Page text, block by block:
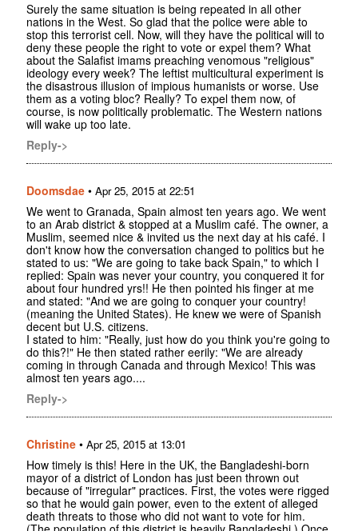
Surely the same situation is being repeated in all other
nations in the West. So glad that the police were able to
stop this terrorist cell. Now, will they have the political will to
deny these people the right to vote or expel them? What
about the Salafist imams preaching venomous "religious"
ideology every week? The leftist multicultural experiment is
the disastrous illusion of impious humanists or worse. Use
them as a voting bloc? Really? To expel them now, of
course, is now politically problematic. The Western nations
will wake up too late.
Reply->
Doomsdae • Apr 25, 2015 at 22:51
We went to Granada, Spain almost ten years ago. We went
to an Arab district & stopped at a Muslim café. The owner, a
Muslim, seemed nice & invited us the next day at his café. I
don't know how the conversation changed to politics but he
stated to us: "We are going to take back Spain," to which I
replied: Spain was never your country, you conquered it for
about four hundred yrs!! He then pointed his finger at me
and stated: "And we are going to conquer your country!
(meaning the United States). He knew we were of Spanish
decent but U.S. citizens.
I stated to him: "Really, just how do you think you're going to
do this?!" He then stated rather eerily: "We are already
coming in through Canada and through Mexico! This was
almost ten years ago....
Reply->
Christine • Apr 25, 2015 at 13:01
How timely is this! Here in the UK, the Bangladeshi-born
mayor of a district of London has just been thrown out
because of "irregular" practices. First, the votes were rigged
so that he would gain power, even to the extent of alleged
death threats to those who did not want to vote for him.